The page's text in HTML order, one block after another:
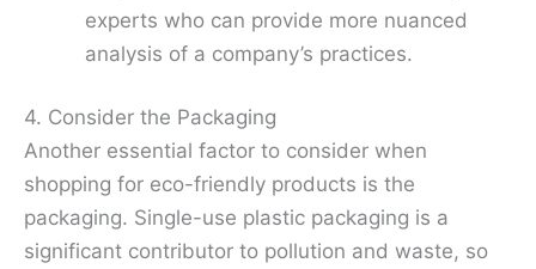
experts who can provide more nuanced
analysis of a company’s practices.
4. Consider the Packaging
Another essential factor to consider when
shopping for eco-friendly products is the
packaging. Single-use plastic packaging is a
significant contributor to pollution and waste, so